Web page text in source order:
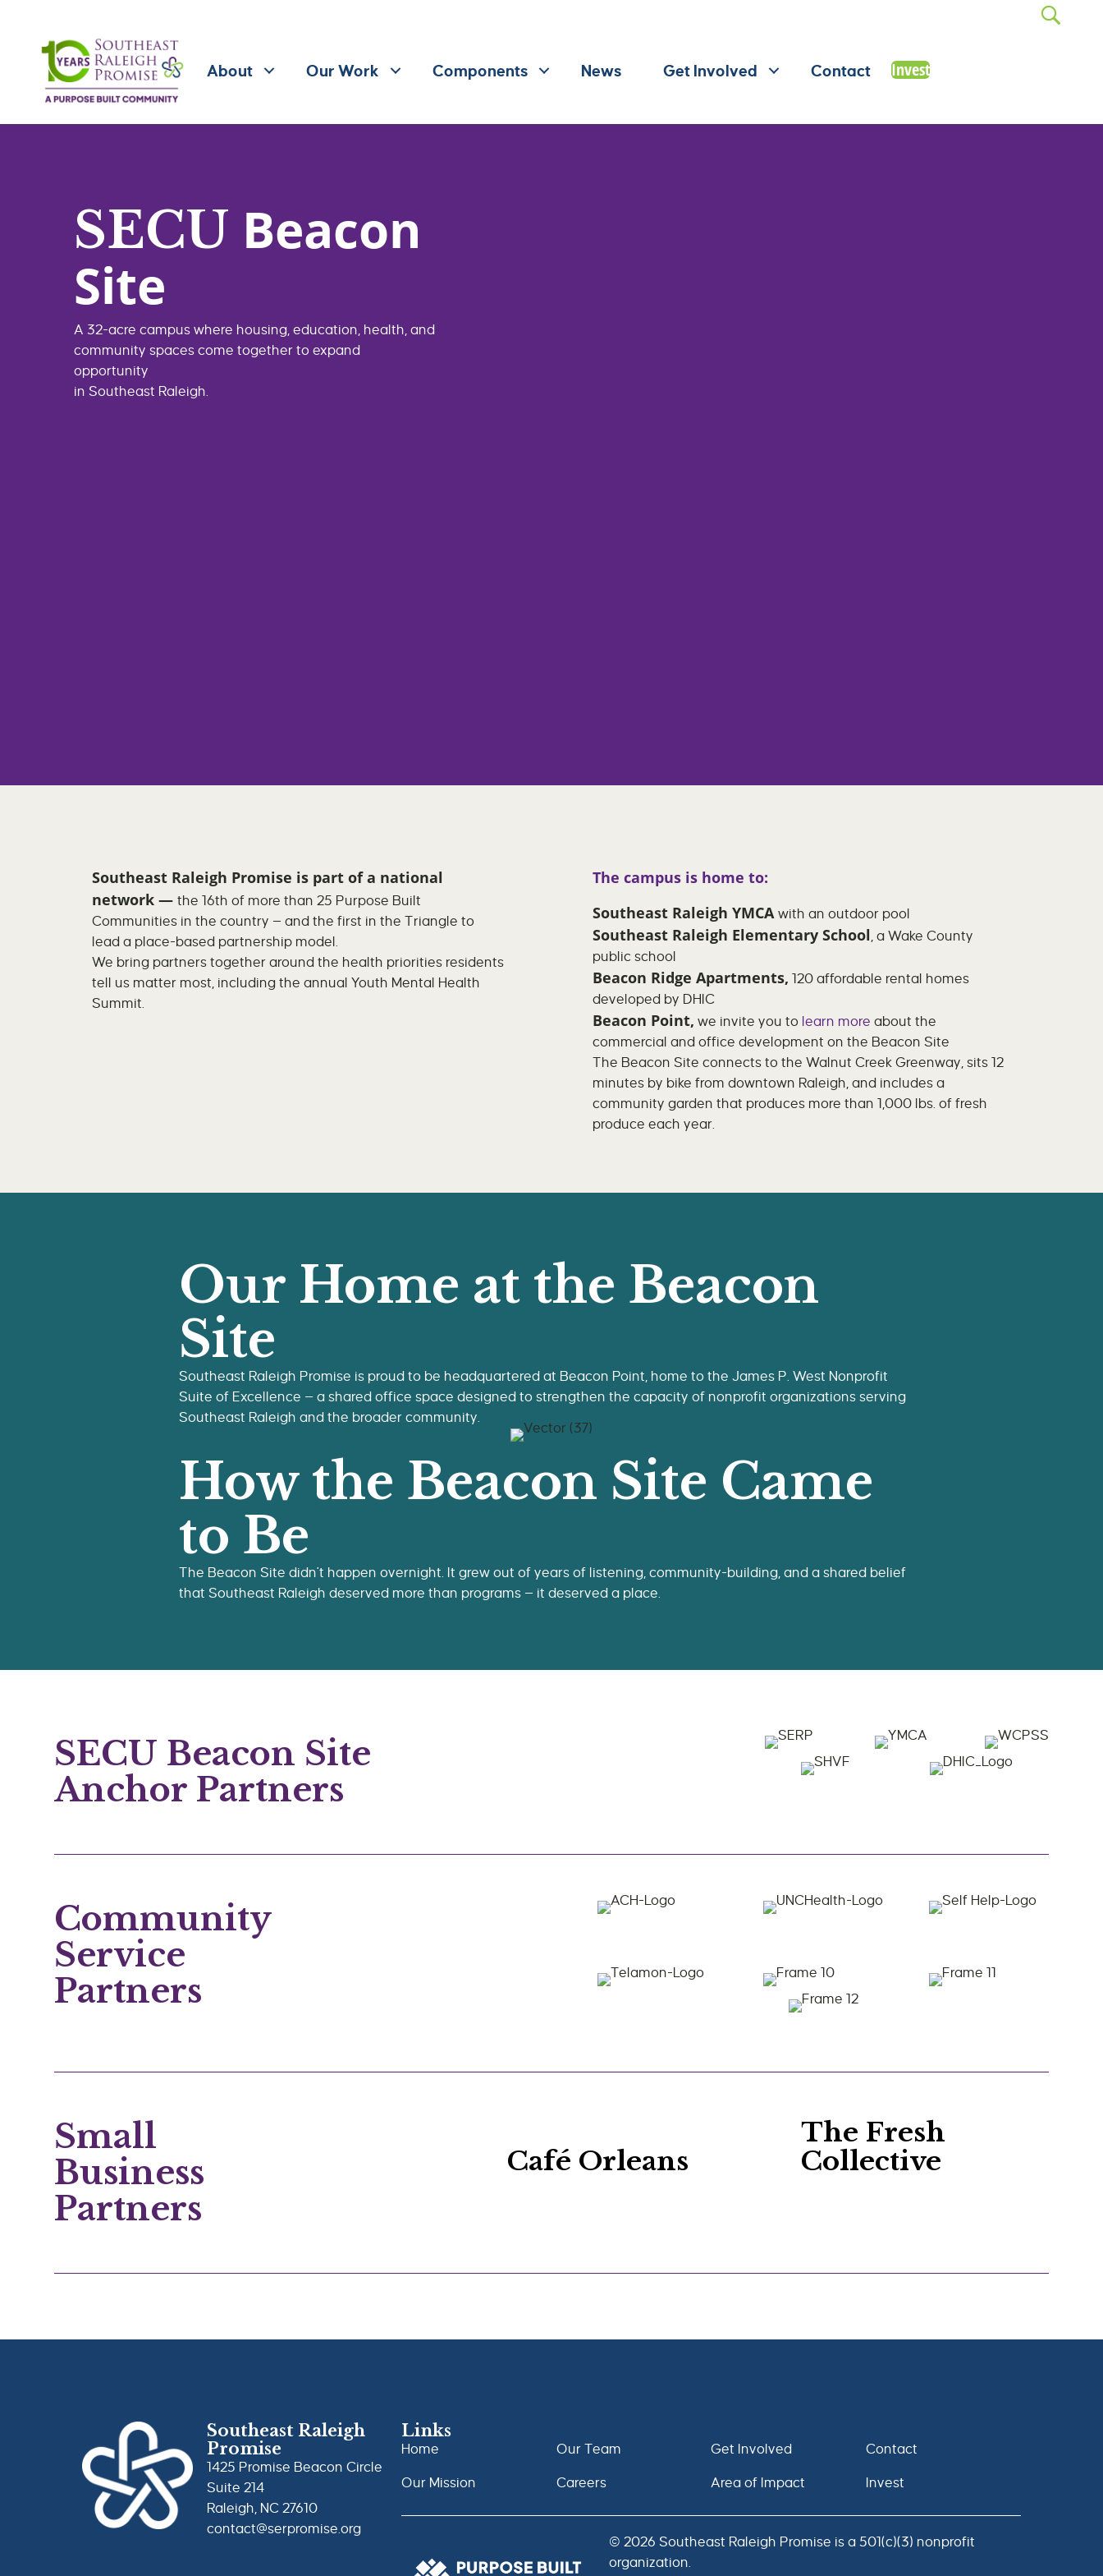
About Our Work Components News Get Involved Contact Invest
SECU Beacon
Site
A 32-acre campus where housing, education, health, and
community spaces come together to expand
opportunity
in Southeast Raleigh.
Southeast Raleigh Promise is part of a national
network — the 16th of more than 25 Purpose Built
Communities in the country — and the first in the Triangle to
lead a place-based partnership model.
We bring partners together around the health priorities residents
tell us matter most, including the annual Youth Mental Health
Summit.
The campus is home to:
Southeast Raleigh YMCA with an outdoor pool
Southeast Raleigh Elementary School, a Wake County
public school
Beacon Ridge Apartments, 120 affordable rental homes
developed by DHIC
Beacon Point, we invite you to learn more about the
commercial and office development on the Beacon Site
The Beacon Site connects to the Walnut Creek Greenway, sits 12
minutes by bike from downtown Raleigh, and includes a
community garden that produces more than 1,000 lbs. of fresh
produce each year.
Our Home at the Beacon
Site
Southeast Raleigh Promise is proud to be headquartered at Beacon Point, home to the James P. West Nonprofit
Suite of Excellence — a shared office space designed to strengthen the capacity of nonprofit organizations serving
Southeast Raleigh and the broader community.
How the Beacon Site Came
to Be
The Beacon Site didn't happen overnight. It grew out of years of listening, community-building, and a shared belief
that Southeast Raleigh deserved more than programs — it deserved a place.
SECU Beacon Site
Anchor Partners
Community
Service
Partners
Small
Business
Partners
Café Orleans
The Fresh
Collective
Southeast Raleigh
Promise
1425 Promise Beacon Circle
Suite 214
Raleigh, NC 27610
contact@serpromise.org
Links
Home
Our Mission
Our Team
Careers
Get Involved
Area of Impact
Contact
Invest
© 2026 Southeast Raleigh Promise is a 501(c)(3) nonprofit
organization.